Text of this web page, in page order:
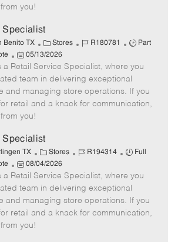
d
a
t
e
you!
Specialist
Benito TX
C
a
t
e
g
o
Stores
J
b
I
d
R180781
J
b
T
y
p
Part
P
o
s
t
e
d
a
t
e
05/13/2026
a Retail Service Specialist, where you
team in delivering exceptional
and managing store operations. If you
retail and a knack for communication,
you!
Specialist
TX
C
a
t
e
g
o
Stores
J
b
I
d
R194314
J
b
T
p
Full
P
o
s
t
e
d
08/04/2026
a Retail Service Specialist, where you
team in delivering exceptional
and managing store operations. If you
retail and a knack for communication,
you!